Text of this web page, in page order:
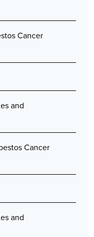
Cancer
and
Cancer
and